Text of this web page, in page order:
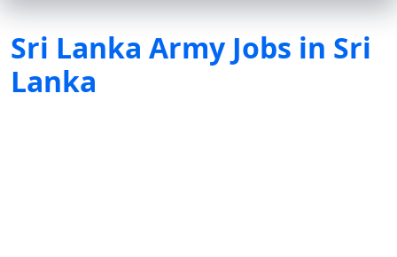
Sri Lanka Army Jobs in Sri
Lanka